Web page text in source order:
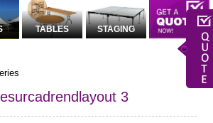
TABLES STAGING
3